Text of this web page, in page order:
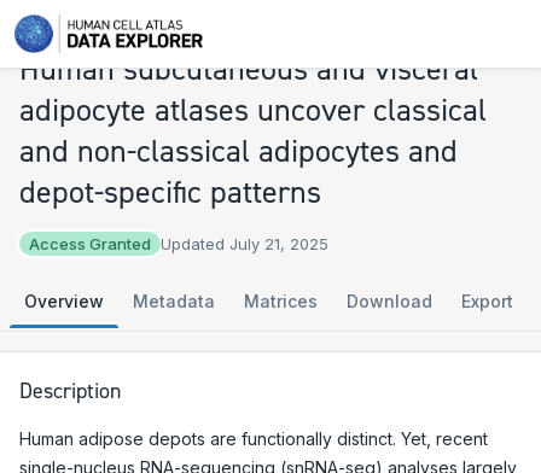
Explore
Human subcutaneous and visceral
adipocyte atlases uncover classical
and non-classical adipocytes and
depot-specific patterns
Access Granted Updated July 21, 2025
Overview Metadata Matrices Download Export
Description
Human adipose depots are functionally distinct. Yet, recent
single-nucleus RNA-sequencing (snRNA-seq) analyses largely